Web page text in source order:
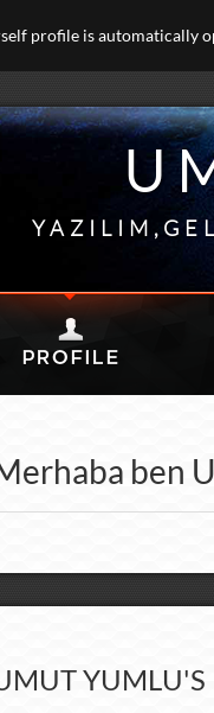
profile is automatically
ben
YUMLU'S